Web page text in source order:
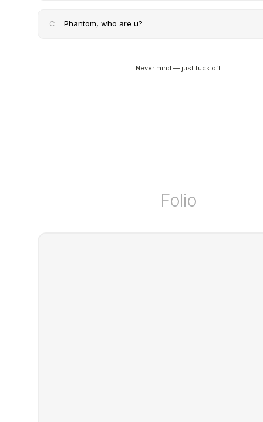
Phantom, who are u?
Never mind — just fuck off.
C
Folio